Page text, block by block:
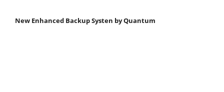
New Enhanced Backup Systen by Quantum